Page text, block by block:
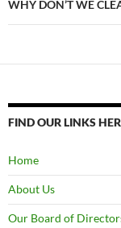
WHY DON’T WE
FIND OUR LINKS
Home
About Us
Our Board of